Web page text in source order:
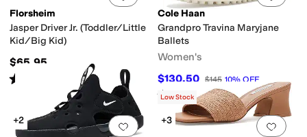
Florsheim
Jasper Driver Jr. (Toddler/Little
Kid/Big Kid)
$65.95
Rated out of 5
(91
Cole Haan
Grandpro Travina Maryjane
Ballets
Women's
$130.50 $145 10% OFF
Rated4 starsout of 5
(3)
Add to favorites.0 people have
+2
Add
Low Stock
+3